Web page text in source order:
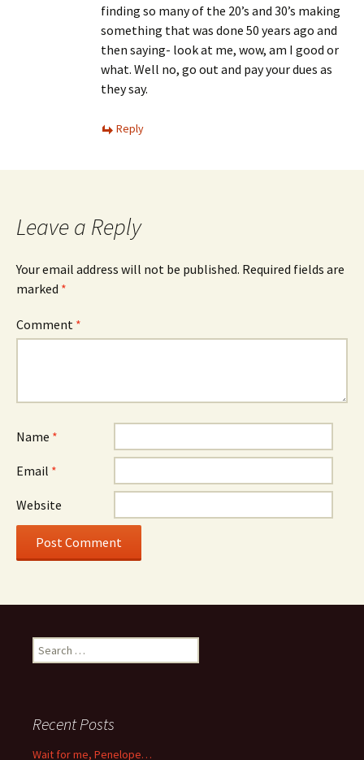
finding so many of the 20’s and 30’s making
something that was done 50 years ago and
then saying- look at me, wow, am I good or
what. Well no, go out and pay your dues as
they say.
Reply
Leave a Reply
Your email address will not be published. Required fields are
marked *
Comment *
Name *
Email *
Website
Search
for:
Recent Posts
Wait for me, Penelope…